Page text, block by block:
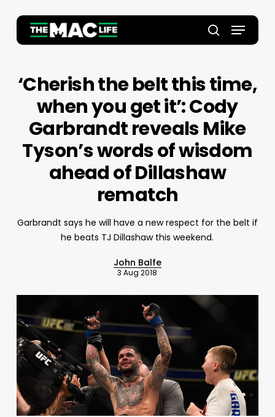
main
search
Menu
‘Cherish the belt this time,
when you get it’: Cody
Garbrandt reveals Mike
Tyson’s words of wisdom
ahead of Dillashaw
rematch
Garbrandt says he will have a new respect for the belt if
he beats TJ Dillashaw this weekend.
John Balfe
3 Aug 2018
Close